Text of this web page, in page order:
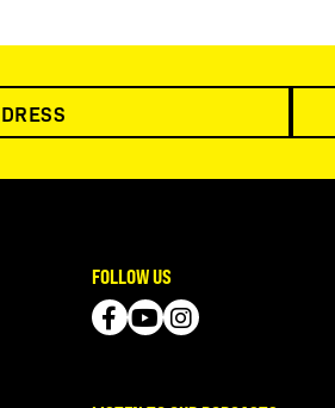
FOLLOW US